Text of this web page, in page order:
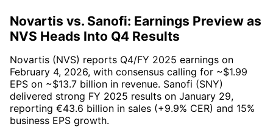
Novartis vs. Sanofi: Earnings Preview as
NVS Heads Into Q4 Results
Novartis (NVS) reports Q4/FY 2025 earnings on
February 4, 2026, with consensus calling for ~$1.99
EPS on ~$13.7 billion in revenue. Sanofi (SNY)
delivered strong FY 2025 results on January 29,
reporting €43.6 billion in sales (+9.9% CER) and 15%
business EPS growth.